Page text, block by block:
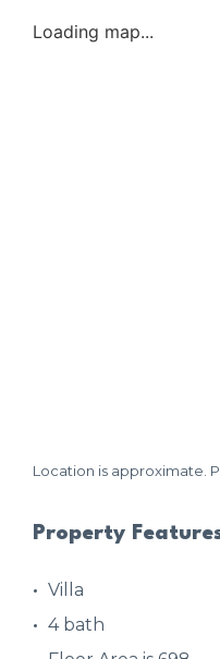
Loading map...
Location is approximate.
Property
Villa
4 bath